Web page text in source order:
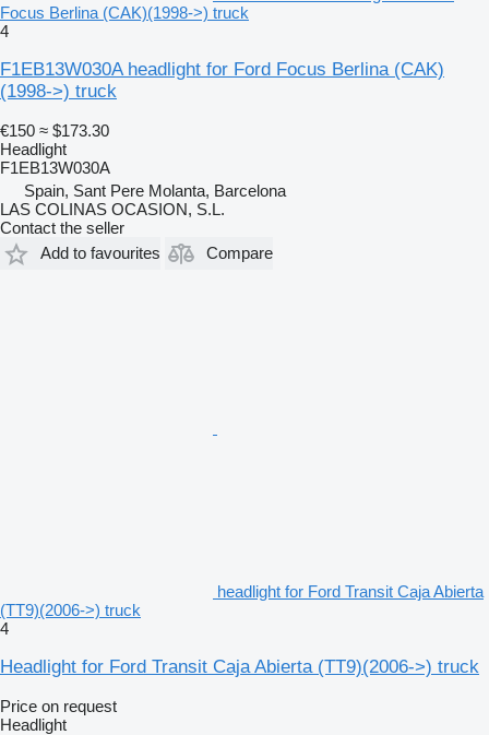
Focus Berlina (CAK)(1998->) truck
4
F1EB13W030A headlight for Ford Focus Berlina (CAK)
(1998->) truck
€150 ≈ $173.30
Headlight
F1EB13W030A
Spain, Sant Pere Molanta, Barcelona
LAS COLINAS OCASION, S.L.
Contact the seller
Add to favourites
Compare
headlight for Ford Transit Caja Abierta
(TT9)(2006->) truck
4
Headlight for Ford Transit Caja Abierta (TT9)(2006->) truck
Price on request
Headlight